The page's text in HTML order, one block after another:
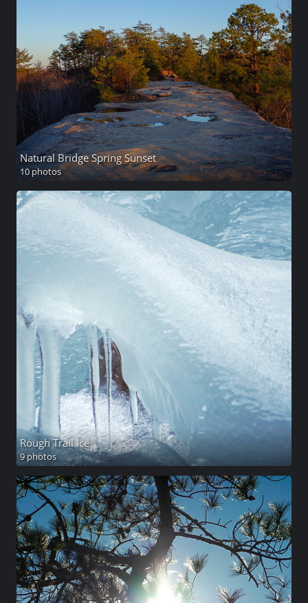
Natural Bridge Spring Sunset
10 photos
Rough Trail Ice
9 photos